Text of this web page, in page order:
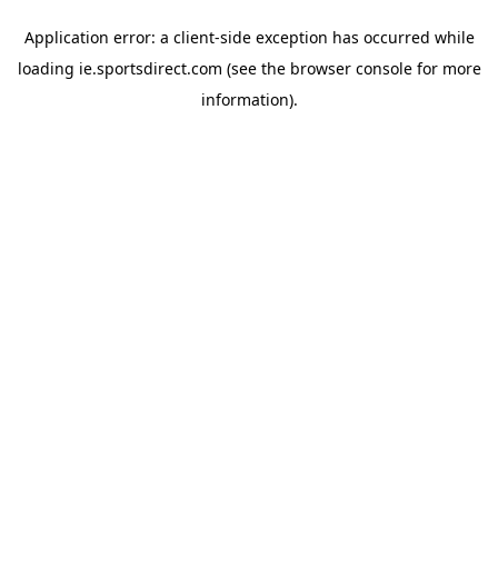
Application error: a client-side exception has occurred while
loading ie.sportsdirect.com (see the browser consolefor more
information).